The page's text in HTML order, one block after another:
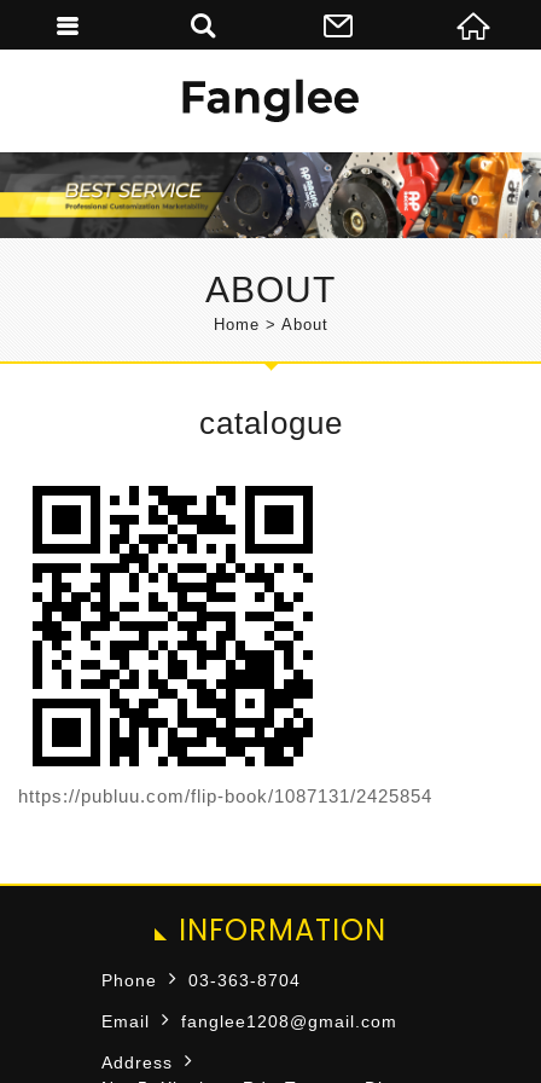
ABOUT
Home About
catalogue
https://publuu.com/flip-book/1087131/2425854
INFORMATION
Phone 03-363-8704
Email fanglee1208@gmail.com
Address